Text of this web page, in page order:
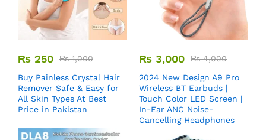
₨ 250 ₨1,000
Buy Painless Crystal Hair
Remover​ Safe & Easy for
All Skin Types At Best
Price in Pakistan
₨ 3,000 ₨4,000
2024 New Design A9 Pro
Wireless BT Earbuds |
Touch Color LED Screen |
In-Ear ANC Noise-
Cancelling Headphones